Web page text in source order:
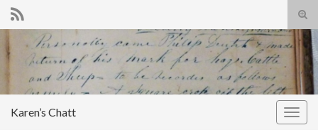
Search for:
Karen’s Chatt